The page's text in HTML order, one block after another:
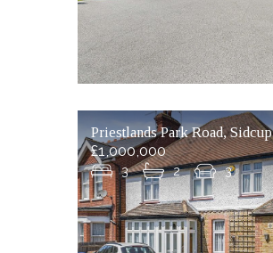
Priestlands Park Road, Sidcup
£1,000,000
3 2 3